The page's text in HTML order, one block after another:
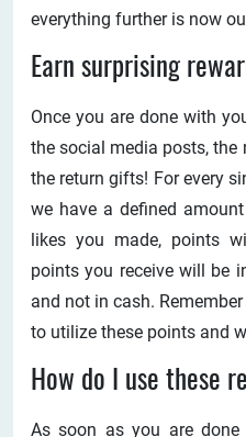
everything further is now
Earn surprising
Once you are done with
the social media posts, the
the return gifts! For every
we have a defined
likes you made, points
points you receive will be
and not in cash.
to utilize these points and
How do I use these
As soon as you are